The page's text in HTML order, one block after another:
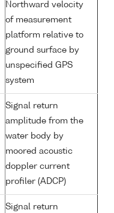
Northward velocity
of measurement
platform relative to
ground surface by
unspecified GPS
system
Signal return
amplitude from the
water body by
moored acoustic
doppler current
profiler (ADCP)
Signal return